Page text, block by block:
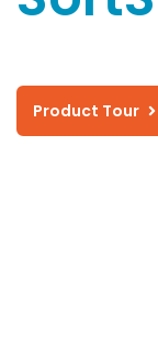
Product Tour